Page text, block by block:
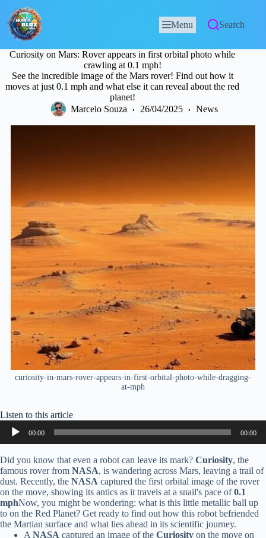
Menu Search
Curiosity on Mars: Rover appears in first orbital photo while
crawling at 0.1 mph!
See the incredible image of the Mars rover! Find out how it
moves at just 0.1 mph and what else it can reveal about the red
planet!
Marcelo Souza
26/04/2025 News
curiosity-in-mars-rover-appears-in-first-orbital-photo-while-dragging-
at-mph
Listen to this article
Audio
Player
00:00 00:00
Did you know that even a robot can leave its mark? Curiosity, the
famous rover from NASA, is wandering across Mars, leaving a trail of
dust. Recently, the NASA captured the first orbital image of the rover
on the move, showing its antics as it travels at a snail's pace of0.1
mphNow, you might be wondering: what is this little metallic ball up
to on the Red Planet? Get ready to find out how this robot befriended
the Martian surface and what lies ahead in its scientific journey.
A NASA captured an image of the Curiosity on the move on